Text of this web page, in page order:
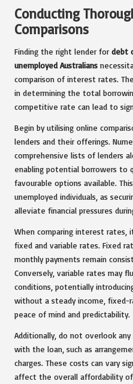
Conducting
Comparisons
Finding the right lender for debt
unemployed Australians
comparison of interest rates.
in determining the total
competitive rate can lead to
Begin by utilising online
lenders and their offerings.
comprehensive lists of lenders
enabling potential borrowers to
favourable options available.
unemployed individuals, as
alleviate financial pressures
When comparing interest
fixed and variable rates. Fixed
monthly payments remain
Conversely, variable rates may
conditions, potentially
without a steady income, fixed-
peace of mind and predictability.
Additionally, do not overlook
with the loan, such as
charges. These costs can vary
affect the overall affordability